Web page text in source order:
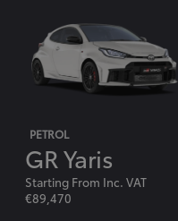
PETROL
GR Yaris
Starting From Inc. VAT
€89,470